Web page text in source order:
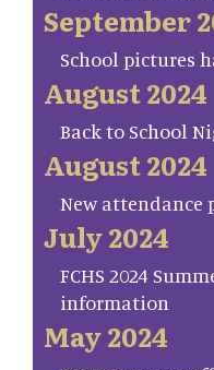
September
School pictures
August 2024
Back to School
August 2024
New attendance
July 2024
FCHS 2024
information
May 2024